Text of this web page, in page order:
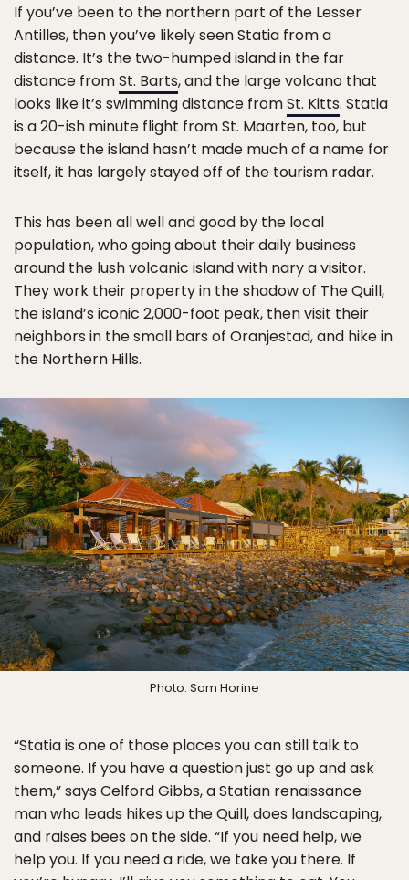
If you’ve been to the northern part of the Lesser
Antilles, then you’ve likely seen Statia from a
distance. It’s the two-humped island in the far
distance fromSt. Barts, and the large volcano that
looks like it’s swimming distance fromSt. Kitts. Statia
is a 20-ish minute flight from St. Maarten, too, but
because the island hasn’t made much of a name for
itself, it has largely stayed off of the tourism radar.
This has been all well and good by the local
population, who going about their daily business
around the lush volcanic island with nary a visitor.
They work their property in the shadow of The Quill,
the island’s iconic 2,000-foot peak, then visit their
neighbors in the small bars of Oranjestad, and hike in
the Northern Hills.
Photo: Sam Horine
“Statia is one of those places you can still talk to
someone. If you have a question just go up and ask
them,” says Celford Gibbs, a Statian renaissance
man who leads hikes up the Quill, does landscaping,
and raises bees on the side. “If you need help, we
help you. If you need a ride, we take you there. If